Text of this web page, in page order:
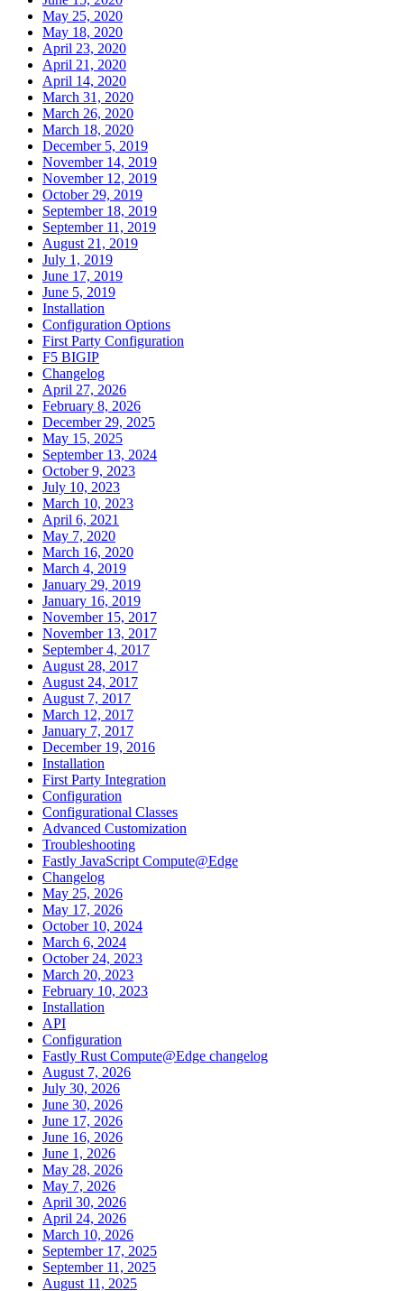
May 25, 2020
May 18, 2020
April 23, 2020
April 21, 2020
April 14, 2020
March 31, 2020
March 26, 2020
March 18, 2020
December 5, 2019
November 14, 2019
November 12, 2019
October 29, 2019
September 18, 2019
September 11, 2019
August 21, 2019
July 1, 2019
June 17, 2019
June 5, 2019
Installation
Configuration Options
First Party Configuration
F5 BIGIP
Changelog
April 27, 2026
February 8, 2026
December 29, 2025
May 15, 2025
September 13, 2024
October 9, 2023
July 10, 2023
March 10, 2023
April 6, 2021
May 7, 2020
March 16, 2020
March 4, 2019
January 29, 2019
January 16, 2019
November 15, 2017
November 13, 2017
September 4, 2017
August 28, 2017
August 24, 2017
August 7, 2017
March 12, 2017
January 7, 2017
December 19, 2016
Installation
First Party Integration
Configuration
Configurational Classes
Advanced Customization
Troubleshooting
Fastly JavaScript Compute@Edge
Changelog
May 25, 2026
May 17, 2026
October 10, 2024
March 6, 2024
October 24, 2023
March 20, 2023
February 10, 2023
Installation
API
Configuration
Fastly Rust Compute@Edge changelog
August 7, 2026
July 30, 2026
June 30, 2026
June 17, 2026
June 16, 2026
June 1, 2026
May 28, 2026
May 7, 2026
April 30, 2026
April 24, 2026
March 10, 2026
September 17, 2025
September 11, 2025
August 11, 2025